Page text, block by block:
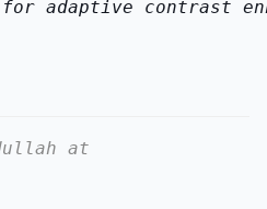
adaptive contrast
at